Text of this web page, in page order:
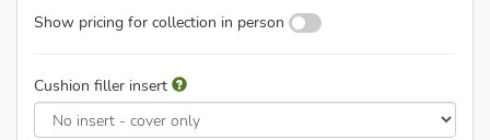
Show pricing for collection in person
Cushion filler insert